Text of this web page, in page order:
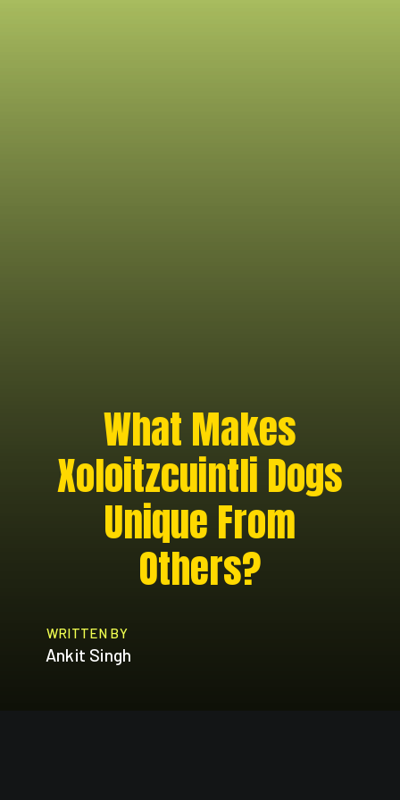
What Makes
Xoloitzcuintli Dogs
Unique From
Others?
WRITTEN BY
Ankit Singh